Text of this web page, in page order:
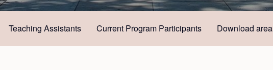
Teaching Assistants Current Program Participants Download area